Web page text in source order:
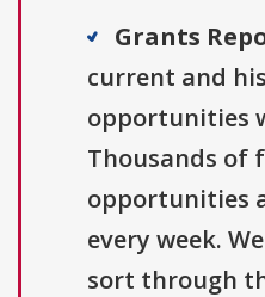
Grants
current and
opportunities
Thousands of
opportunities
every week.
sort through